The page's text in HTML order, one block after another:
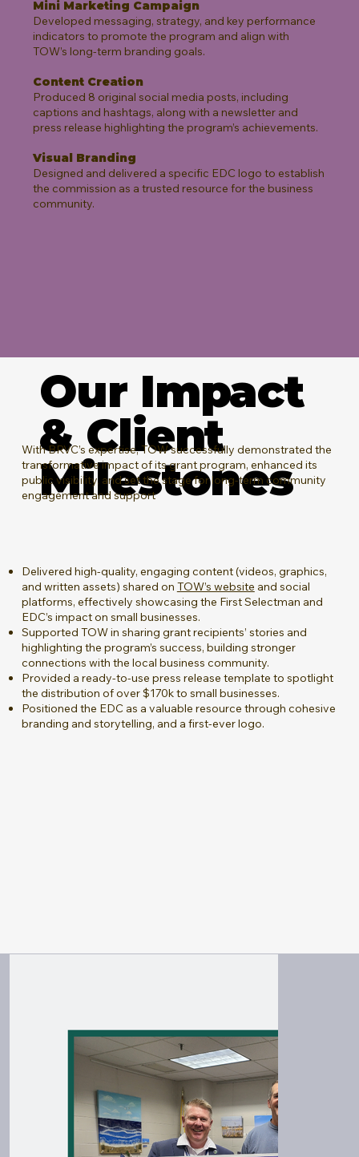
Mini Marketing Campaign
Developed messaging, strategy, and key performance
indicators to promote the program and align with
TOW’s long-term branding goals.
Content Creation
Produced 8 original social media posts, including
captions and hashtags, along with a newsletter and
press release highlighting the program’s achievements.
Visual Branding
Designed and delivered a specific EDC logo to establish
the commission as a trusted resource for the business
community.
Our Impact
& Client
Milestones
Delivered high-quality, engaging content (videos, graphics,
and written assets) shared on TOW’s website and social
platforms, effectively showcasing the First Selectman and
EDC’s impact on small businesses.
Supported TOW in sharing grant recipients’ stories and
highlighting the program’s success, building stronger
connections with the local business community.
Provided a ready-to-use press release template to spotlight
the distribution of over $170k to small businesses.
Positioned the EDC as a valuable resource through cohesive
branding and storytelling, and a first-ever logo.
​With BRVC’s expertise, TOW successfully demonstrated the
transformative impact of its grant program, enhanced its
public visibility, and set the stage for long-term community
engagement and support